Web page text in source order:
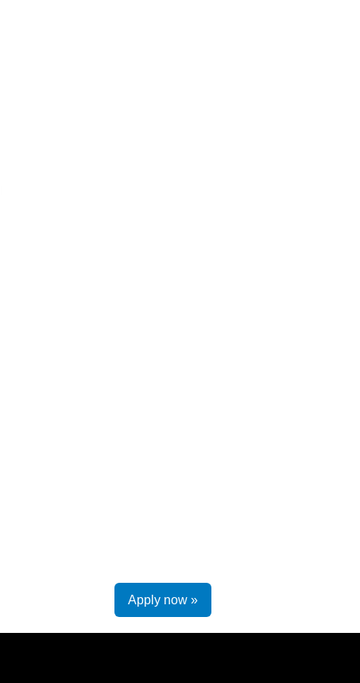
Apply now »